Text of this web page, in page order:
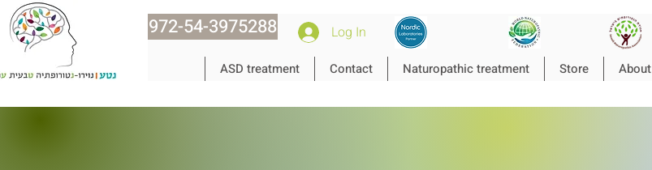
972-54-3975288 Log In
About
Store
Naturopathic treatment
Contact
ASD treatment